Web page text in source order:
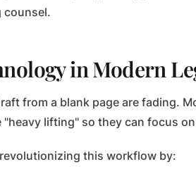
counsel.
in Modern
from a blank page are fading.
lifting" so they can focus
this workflow by: